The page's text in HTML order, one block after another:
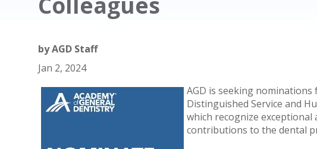
byAGD Staff
Jan 2, 2024
AGD is seeking
Distinguished Service and
which recognize exceptional
contributions to the dental